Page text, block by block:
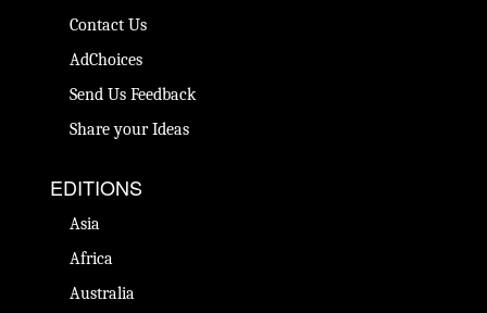
Contact Us
AdChoices
Send Us Feedback
Share your Ideas
EDITIONS
Asia
Africa
Australia